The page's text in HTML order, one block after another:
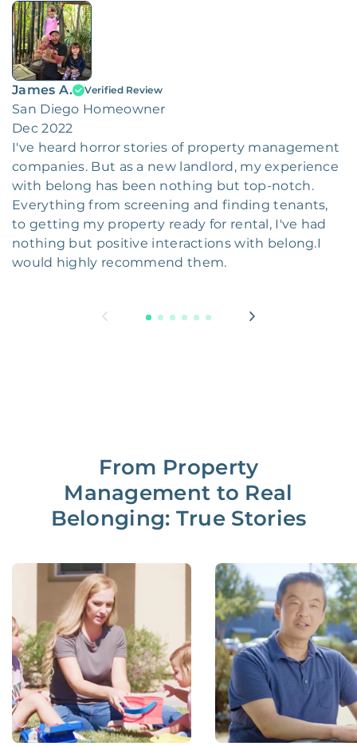
James A. Verified Review
San Diego Homeowner
Dec 2022
I've heard horror stories of property management
companies. But as a new landlord, my experience
with belong has been nothing but top-notch.
Everything from screening and finding tenants,
to getting my property ready for rental, I've had
nothing but positive interactions with belong.I
would highly recommend them.
From Property
Management to Real
Belonging: True Stories